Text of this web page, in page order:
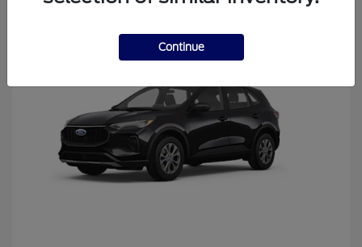
Continue